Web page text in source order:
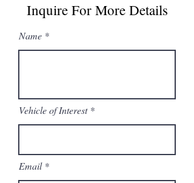
Inquire For More Details
Name
Vehicle of Interest
Email